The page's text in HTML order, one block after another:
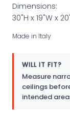
Dimensions:
30"H x 19"W x
Made in Italy
WILL IT FIT?
Measure
ceilings
intended